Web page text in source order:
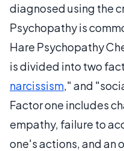
diagnosed using the
Psychopathy is
Hare Psychopathy
is divided into two
narcissism," and
Factor one includes
empathy, failure to
one's actions, and an